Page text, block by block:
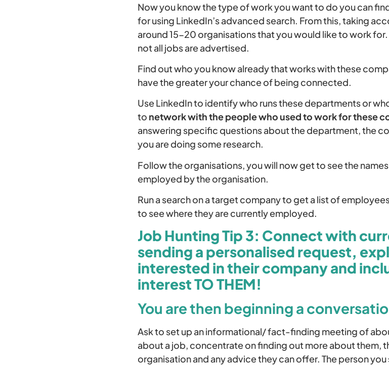
Now you know the type of work you want to do you can
for using LinkedIn’s advanced search. From this, taking
around 15-20 organisations that you would like to work
not all jobs are advertised.
Find out who you know already that works with these
have the greater your chance of being connected.
Use LinkedIn to identify who runs these departments or
to network with the people who used to work for these
answering specific questions about the department, the
you are doing some research.
Follow the organisations, you will now get to see the
employed by the organisation.
Run a search on a target company to get a list of
to see where they are currently employed.
Job Hunting Tip 3: Connect with
sending a personalised request,
interested in their company and
interest TO THEM!
You are then beginning a
Ask to set up an informational/ fact-finding meeting of
about a job, concentrate on finding out more about them,
organisation and any advice they can offer. The person